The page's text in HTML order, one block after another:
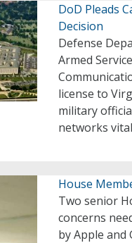
DoD Pleads
Decision
Defense
Armed
license to
military
networks
House
Two senior
concerns
by Apple and